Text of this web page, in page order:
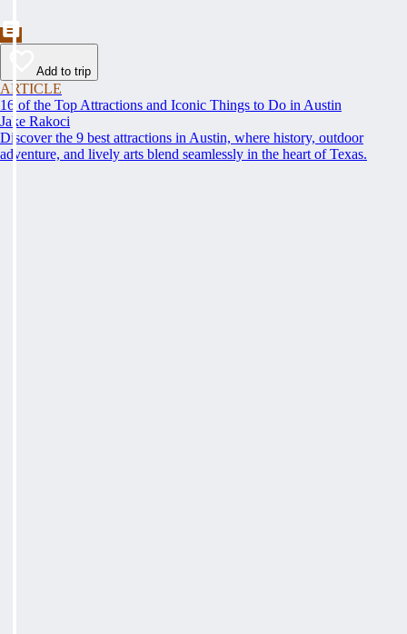
Add to trip
ARTICLE
16 of the Top Attractions and Iconic Things to Do in Austin
Jake Rakoci
Discover the 9 best attractions in Austin, where history, outdoor
adventure, and lively arts blend seamlessly in the heart of Texas.